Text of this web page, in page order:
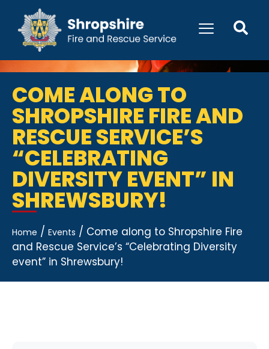
COME ALONG TO
SHROPSHIRE FIRE AND
RESCUE SERVICE’S
“CELEBRATING
DIVERSITY EVENT” IN
SHREWSBURY!
Home / Events / Come along to Shropshire Fire
and Rescue Service’s “Celebrating Diversity
event” in Shrewsbury!